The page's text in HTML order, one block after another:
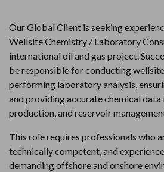
Our Global Client is seeking
Wellsite Chemistry / Laboratory
international oil and gas project.
be responsible for conducting
performing laboratory analysis,
and providing accurate chemical
production, and reservoir
This role requires professionals who
technically competent, and
demanding offshore and onshore